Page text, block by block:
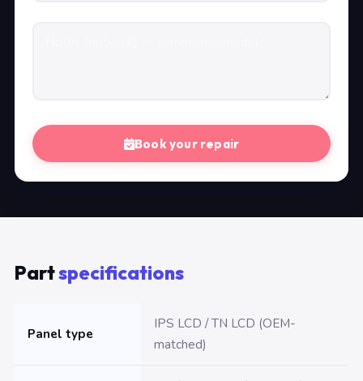
Book your repair
Partspecifications
Panel type
IPS LCD / TN LCD (OEM-
matched)